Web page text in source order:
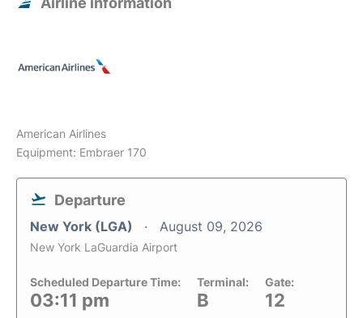
American Airlines
Equipment: Embraer 170
Departure
New York (LGA) August 09, 2026
New York LaGuardia Airport
Scheduled Departure Time:
03:11 pm
Terminal:
B
Gate:
12